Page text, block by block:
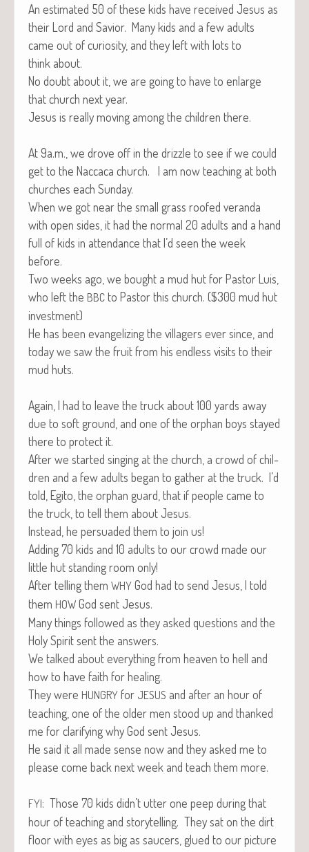
An esti­mat­ed 50 of these kids have received Jesus as
their Lord and Sav­ior. Many kids and a few adults
came out of curios­i­ty, and they left with lots to
think about.
No doubt about it, we are going to have to enlarge
that church next year.
Jesus is real­ly mov­ing among the chil­dren there.
At 9a.m., we drove off in the driz­zle to see if we could
get to the Nac­ca­ca church. I am now teach­ing at both
church­es each Sunday.
When we got near the small grass roofed veran­da
with open sides, it had the nor­mal 20 adults and a hand
full of kids in atten­dance that I’d seen the week
before.
Two weeks ago, we bought a mud hut for Pas­tor Luis,
who left the BBC to Pas­tor this church. ($300 mud hut
investment)
He has been evan­ge­liz­ing the vil­lagers ever since, and
today we saw the fruit from his end­less vis­its to their
mud huts.
Again, I had to leave the truck about 100 yards away
due to soft ground, and one of the orphan boys stayed
there to pro­tect it.
After we start­ed singing at the church, a crowd of chil­
dren and a few adults began to gath­er at the truck. I’d
told, Egi­to, the orphan guard, that if peo­ple came to
the truck, to tell them about Jesus.
Instead, he per­suad­ed them to join us!
Adding 70 kids and 10 adults to our crowd made our
lit­tle hut stand­ing room only!
After telling them WHY God had to send Jesus, I told
them HOW God sent Jesus.
Many things fol­lowed as they asked ques­tions and the
Holy Spir­it sent the answers.
We talked about every­thing from heav­en to hell and
how to have faith for healing.
They were HUNGRY for JESUS and after an hour of
teach­ing, one of the old­er men stood up and thanked
me for clar­i­fy­ing why God sent Jesus.
He said it all made sense now and they asked me to
please come back next week and teach them more.
FYI: Those 70 kids didn’t utter one peep dur­ing that
hour of teach­ing and sto­ry­telling. They sat on the dirt
floor with eyes as big as saucers, glued to our pic­ture